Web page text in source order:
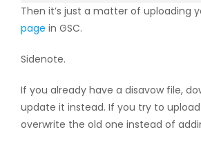
Then it’s just a matter of uploading
page in GSC.
Sidenote.
If you already have a disavow file,
update it instead. If you try to
overwrite the old one instead of